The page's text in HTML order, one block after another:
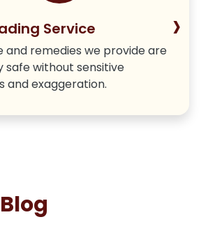
Service
and remedies we provide are
without sensitive
and exaggeration.
›